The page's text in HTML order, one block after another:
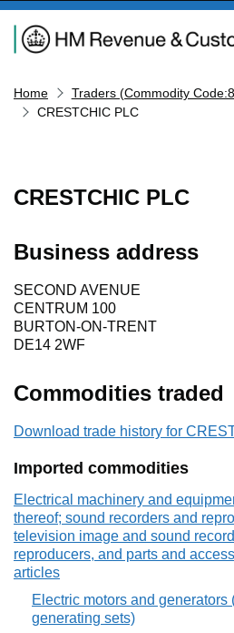
Navigation menu
Home
Traders (Commodity
CRESTCHIC PLC
CRESTCHIC PLC
Business address
SECOND AVENUE
CENTRUM 100
BURTON-ON-TRENT
DE14 2WF
Commodities traded
Download trade history for
Imported commodities
Electrical machinery and
thereof; sound recorders and
television image and sound
reproducers, and parts and
articles
Electric motors and generators
generating sets)